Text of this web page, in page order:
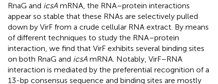
RnaG and icsA mRNA, the RNA–protein interactions
appear so stable that these RNAs are selectively pulled
down by VirF from a crude cellular RNA extract. By means
of different techniques to study the RNA–protein
interaction, we find that VirF exhibits several binding sites
on both RnaG and icsA mRNA. Notably, VirF–RNA
interaction is mediated by the preferential recognition of a
13-bp consensus sequence and binding sites are mostly